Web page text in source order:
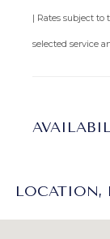
| Rates subject to
selected service
LOCATION,